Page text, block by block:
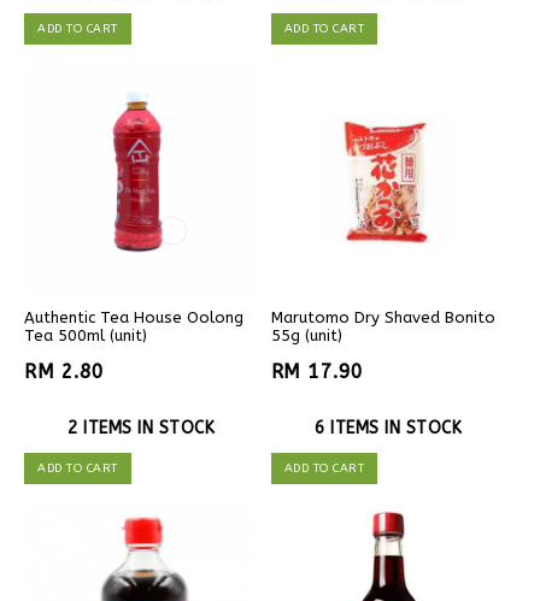
ADD TO CART ADD TO CART
Authentic Tea House Oolong
Tea 500ml (unit)
RM 2.80
2 ITEMS IN STOCK
ADD TO CART
Marutomo Dry Shaved Bonito
55g (unit)
RM 17.90
6 ITEMS IN STOCK
ADD TO CART